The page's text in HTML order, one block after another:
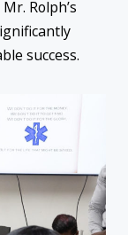
Rolph’s
success.